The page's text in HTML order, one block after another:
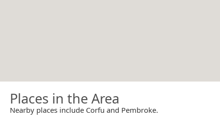
Places in the Area
Nearby places include Corfu and Pembroke.